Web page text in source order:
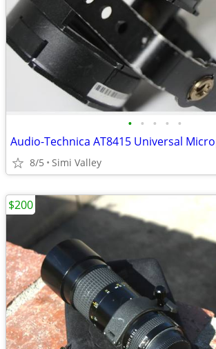
• • • • •
8/5 Simi Valley
$200